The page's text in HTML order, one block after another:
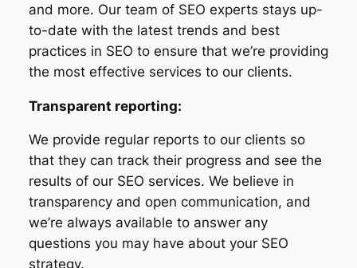
and more. Our team of SEO experts stays up-
to-date with the latest trends and best
practices in SEO to ensure that we’re providing
the most effective services to our clients.
Transparent reporting:
We provide regular reports to our clients so
that they can track their progress and see the
results of our SEO services. We believe in
transparency and open communication, and
we’re always available to answer any
questions you may have about your SEO
strategy.